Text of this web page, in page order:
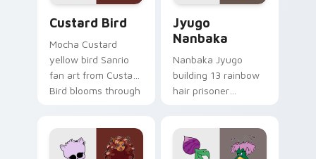
Custard Bird
Mocha Custard
yellow bird Sanrio
fan art from Custard
Bird blooms through
kawaii flair.
Jyugo
Nanbaka
Nanbaka Jyugo
building 13 rainbow
hair prisoner
paints rainbow tabs
on your pointer pair.